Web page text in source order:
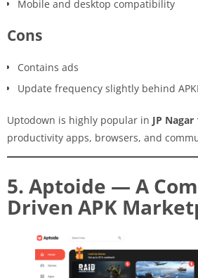
Mobile and desktop compatibility
Cons
Contains ads
Update frequency slightly behind
Uptodown is highly popular in JP
productivity apps, browsers, and
5. Aptoide — A
Driven APK